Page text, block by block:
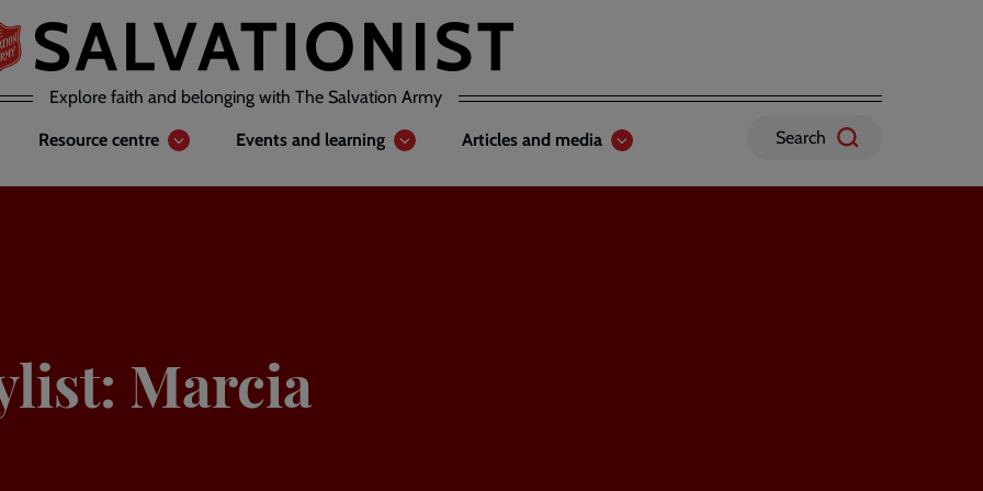
Explore faith and belonging with The Salvation Army
Resource centre Events and learning Articles and media Search
Marcia